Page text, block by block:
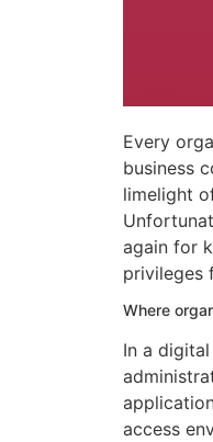
Every
business
limelight
again for
privileges
Where
In a
access